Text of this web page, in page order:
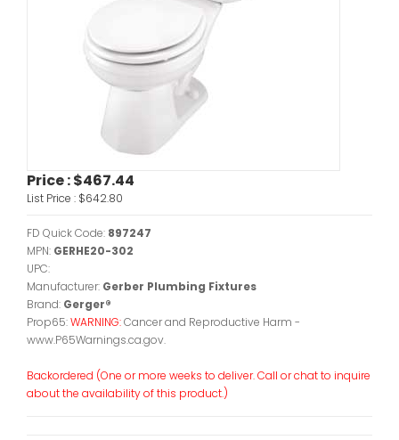
Price :$467.44
List Price : $642.80
FD Quick Code: 897247
MPN: GERHE20-302
UPC:
Manufacturer: Gerber Plumbing Fixtures
Brand: Gerger®
Prop65:WARNING:Cancer and Reproductive Harm -
www.P65Warnings.ca.gov.
Backordered (One or more weeks to deliver. Call or chat to inquire
about the availability of this product.)